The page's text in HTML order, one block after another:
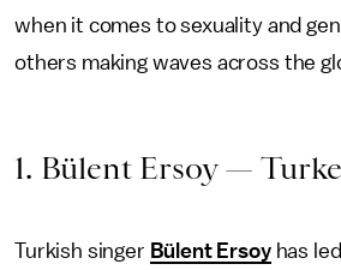
when it comes to sexuality and
others making waves across the
1. Bülent Ersoy —
Turkish singer Bülent Ersoyhas